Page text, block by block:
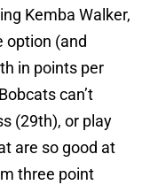
Kemba Walker,
option (and
in points per
can’t
(29th), or play
are so good at
three point